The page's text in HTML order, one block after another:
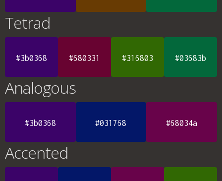
Tetrad
#3b0368 #680331 #316803 #03683b
Analogous
#3b0368 #031768 #68034a
Accented